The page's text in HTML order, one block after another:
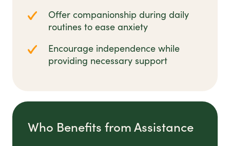
Offer companionship during daily
routines to ease anxiety
Encourage independence while
providing necessary support
Who Benefits from Assistance